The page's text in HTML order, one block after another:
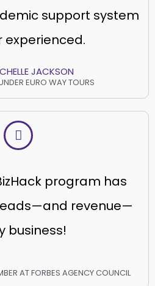
support system
experienced.
JACKSON
EURO WAY TOURS
program has
revenue—
business!
AT FORBES AGENCY COUNCIL